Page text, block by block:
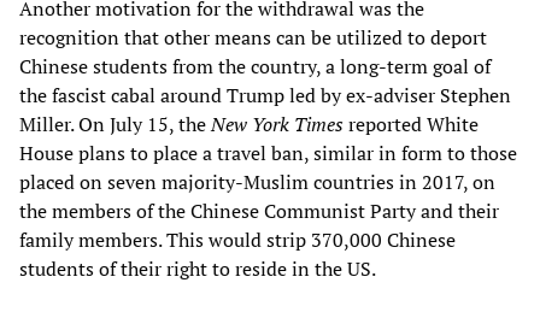
Another motivation for the withdrawal was the
recognition that other means can be utilized to deport
Chinese students from the country, a long-term goal of
the fascist cabal around Trump led by ex-adviser Stephen
Miller. On July 15, theNew York Timesreported White
House plans to place a travel ban, similar in form to those
placed on seven majority-Muslim countries in 2017, on
the members of the Chinese Communist Party and their
family members. This would strip 370,000 Chinese
students of their right to reside in the US.